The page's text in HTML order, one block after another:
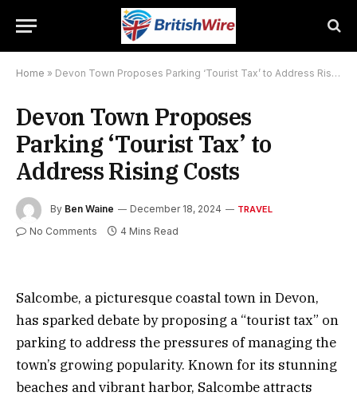
Home » Devon Town Proposes Parking ‘Tourist Tax’ to Address Rising Costs
Devon Town Proposes
Parking ‘Tourist Tax’ to
Address Rising Costs
By Ben Waine December 18, 2024 TRAVEL
No Comments 4 Mins Read
Salcombe, a picturesque coastal town in Devon,
has sparked debate by proposing a “tourist tax” on
parking to address the pressures of managing the
town’s growing popularity. Known for its stunning
beaches and vibrant harbor, Salcombe attracts